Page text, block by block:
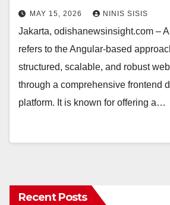
MAY 15, 2026 NINIS SISIS
Jakarta, odishanewsinsight.com –
refers to the Angular-based
structured, scalable, and robust
through a comprehensive frontend
platform. It is known for offering a…
Recent Posts